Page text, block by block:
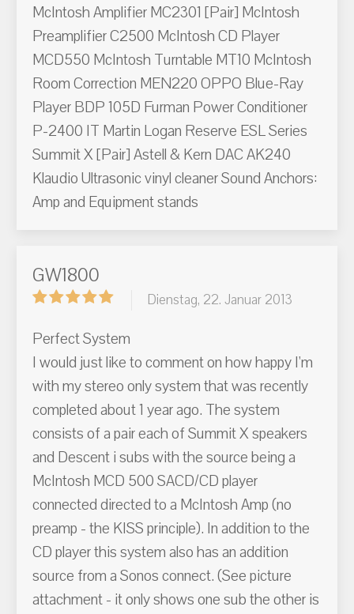
McIntosh Amplifier MC2301 [Pair] McIntosh
Preamplifier C2500 McIntosh CD Player
MCD550 McIntosh Turntable MT10 McIntosh
Room Correction MEN220 OPPO Blue-Ray
Player BDP 105D Furman Power Conditioner
P-2400 IT Martin Logan Reserve ESL Series
Summit X [Pair] Astell & Kern DAC AK240
Klaudio Ultrasonic vinyl cleaner Sound Anchors:
Amp and Equipment stands
GW1800
Dienstag, 22. Januar 2013
Perfect System
I would just like to comment on how happy I'm
with my stereo only system that was recently
completed about 1 year ago. The system
consists of a pair each of Summit X speakers
and Descent i subs with the source being a
McIntosh MCD 500 SACD/CD player
connected directed to a McIntosh Amp (no
preamp - the KISS principle). In addition to the
CD player this system also has an addition
source from a Sonos connect. (See picture
attachment - it only shows one sub the other is